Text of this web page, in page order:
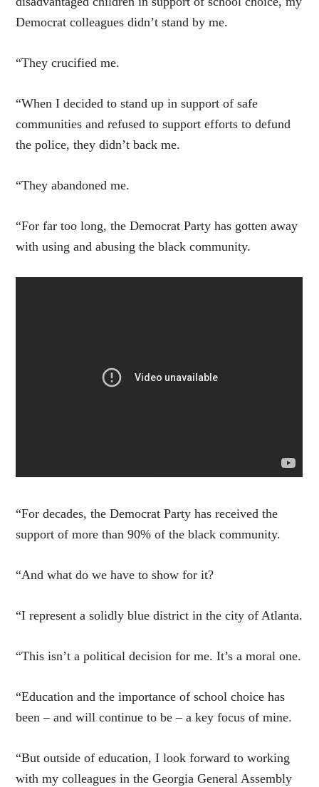
Democrat colleagues didn’t stand by me.
“They crucified me.
“When I decided to stand up in support of safe
communities and refused to support efforts to defund
the police, they didn’t back me.
“They abandoned me.
“For far too long, the Democrat Party has gotten away
with using and abusing the black community.
“For decades, the Democrat Party has received the
support of more than 90% of the black community.
“And what do we have to show for it?
“I represent a solidly blue district in the city of Atlanta.
“This isn’t a political decision for me. It’s a moral one.
“Education and the importance of school choice has
been – and will continue to be – a key focus of mine.
“But outside of education, I look forward to working
with my colleagues in the Georgia General Assembly